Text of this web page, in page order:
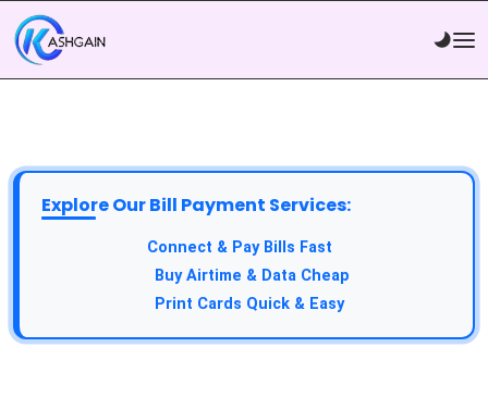
Explore Our Bill Payment Services:
Connect & Pay Bills Fast
Buy Airtime & Data Cheap
Print Cards Quick & Easy